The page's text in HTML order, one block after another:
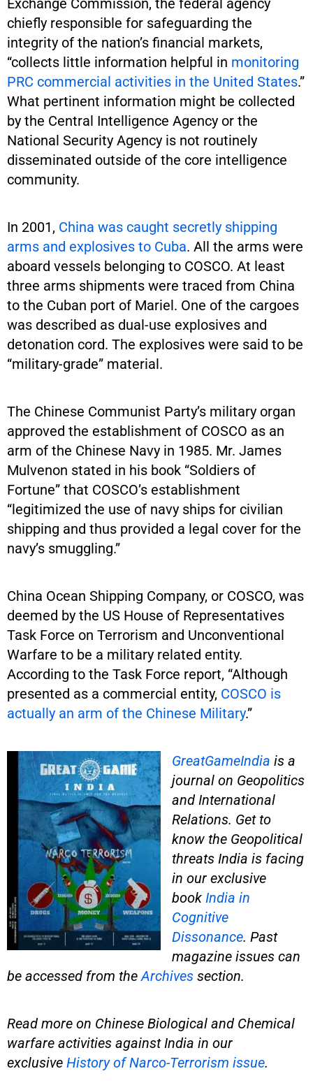
Exchange Commission, the federal agency
chiefly responsible for safeguarding the
integrity of the nation’s financial markets,
“collects little information helpful in monitoring
PRC commercial activities in the United States.”
What pertinent information might be collected
by the Central Intelligence Agency or the
National Security Agency is not routinely
disseminated outside of the core intelligence
community.
In 2001, China was caught secretly shipping
arms and explosives to Cuba. All the arms were
aboard vessels belonging to COSCO. At least
three arms shipments were traced from China
to the Cuban port of Mariel. One of the cargoes
was described as dual-use explosives and
detonation cord. The explosives were said to be
“military-grade” material.
The Chinese Communist Party’s military organ
approved the establishment of COSCO as an
arm of the Chinese Navy in 1985. Mr. James
Mulvenon stated in his book “Soldiers of
Fortune” that COSCO’s establishment
“legitimized the use of navy ships for civilian
shipping and thus provided a legal cover for the
navy’s smuggling.”
China Ocean Shipping Company, or COSCO, was
deemed by the US House of Representatives
Task Force on Terrorism and Unconventional
Warfare to be a military related entity.
According to the Task Force report, “Although
presented as a commercial entity, COSCO is
actually an arm of the Chinese Military.”
GreatGameIndia is a
journal on Geopolitics
and International
Relations. Get to
know the Geopolitical
threats India is facing
in our exclusive
book India in
Cognitive
Dissonance. Past
magazine issues can
be accessed from theArchives section.
Read more on Chinese Biological and Chemical
warfare activities against India in our
exclusive History of Narco-Terrorism issue.